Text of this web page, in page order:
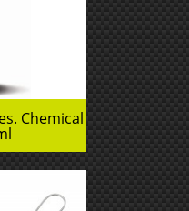
Chemical